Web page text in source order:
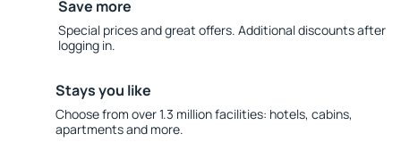
Save more
Special prices and great offers. Additional discounts after
logging in.
Stays you like
Choose from over 1.3 million facilities: hotels, cabins,
apartments and more.